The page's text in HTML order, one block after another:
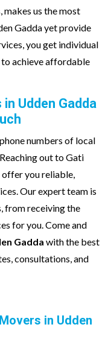
makes us the most
Gadda yet provide
you get individual
achieve affordable
Udden Gadda
numbers of local
out to Gati
you reliable,
Our expert team is
from receiving the
for you. Come and
Gadda with the best
consultations, and
in Udden